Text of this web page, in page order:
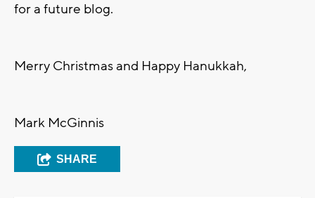
for a future blog.
Merry Christmas and Happy Hanukkah,
Mark McGinnis
SHARE